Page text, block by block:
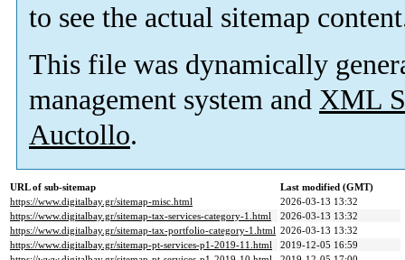
to see the actual sitemap
This file was dynamically
management system and XML
Auctollo.
URL of sub-sitemap
Last modified (GMT)
https://www.digitalbay.gr/sitemap-misc.html
2026-03-13 13:32
https://www.digitalbay.gr/sitemap-tax-services-category-1.html
2026-03-13 13:32
https://www.digitalbay.gr/sitemap-tax-portfolio-category-1.html 2026-03-13 13:32
https://www.digitalbay.gr/sitemap-pt-services-p1-2019-11.html
2019-12-05 16:59